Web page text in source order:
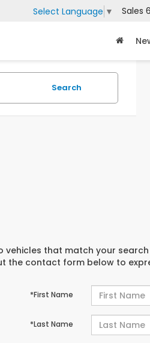
Select Language ▼ Sales
Search
vehicles that match your
the contact form below to
*First Name
*Last Name